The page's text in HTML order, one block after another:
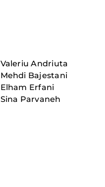
Valeriu Andriuta
Mehdi Bajestani
Elham Erfani
Sina Parvaneh